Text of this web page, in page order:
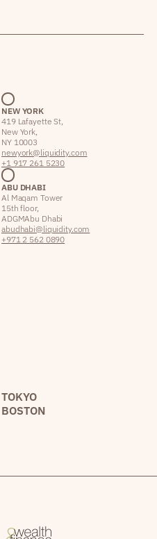
NEW YORK
419 Lafayette St,
New York,
NY 10003
newyork@liquidity.com
+1 917 261 5230
ABU DHABI
Al Maqam Tower
15th floor,
ADGM Abu Dhabi
abudhabi@liquidity.com
+971 2 562 0890
TOKYO
BOSTON